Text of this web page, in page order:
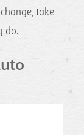
take
do.